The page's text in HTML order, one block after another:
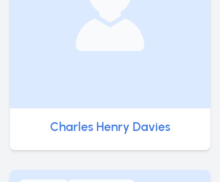
Charles Henry Davies